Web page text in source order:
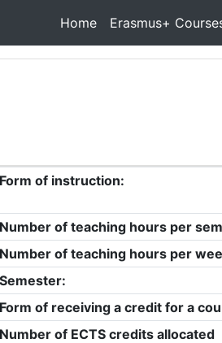
Home Erasmus+
Form of instruction:
Number of teaching hours per
Number of teaching hours per
Semester:
Form of receiving a credit for a
Number of ECTS credits allocated